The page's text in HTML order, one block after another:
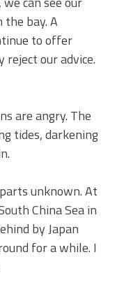
the bay. A
to offer
our advice.
are angry. The
tides, darkening
unknown. At
China Sea in
by Japan
for a while. I